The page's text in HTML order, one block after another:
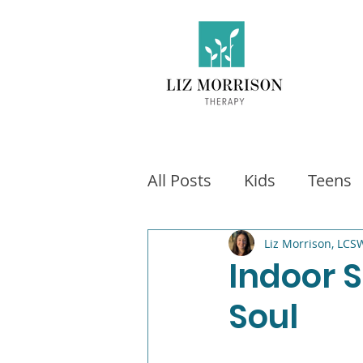
All Posts Kids Teens
Exercise Social
Video games
Indoor
Soul
Liz Morrison,